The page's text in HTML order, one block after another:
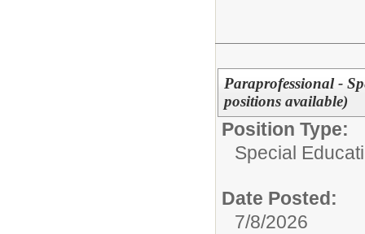
Paraprofessional -
positions available)
Position Type:
Special
Date Posted:
7/8/2026